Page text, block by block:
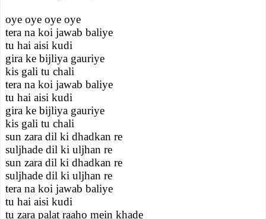
oye oye oye oye
tera na koi jawab baliye
tu hai aisi kudi
gira ke bijliya gauriye
kis gali tu chali
tera na koi jawab baliye
tu hai aisi kudi
gira ke bijliya gauriye
kis gali tu chali
sun zara dil ki dhadkan re
suljhade dil ki uljhan re
sun zara dil ki dhadkan re
suljhade dil ki uljhan re
tera na koi jawab baliye
tu hai aisi kudi
tu zara palat raaho mein khade